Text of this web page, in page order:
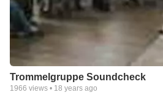
Trommelgruppe Soundcheck
1966 views • 18 years ago